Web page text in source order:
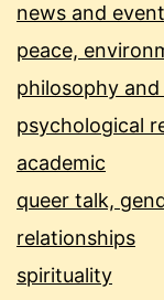
news and
peace,
philosophy
psychological
academic
queer talk,
relationships
spirituality